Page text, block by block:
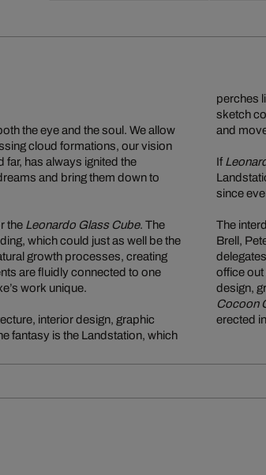
the eye and the soul. We allow
cloud formations, our vision
has always ignited the
and bring them down to
the Leonardo Glass Cube. The
which could just as well be the
growth processes, creating
are fluidly connected to one
work unique.
interior design, graphic
fantasy is the Landstation, which
perches
sketch
and
If
since
The
Brell,
office
design,
Cocoon
erected